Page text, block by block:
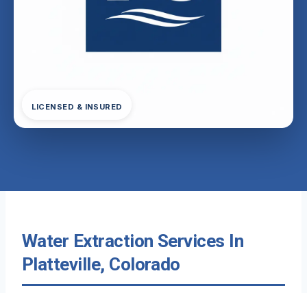
LICENSED & INSURED
Water Extraction Services In
Platteville, Colorado